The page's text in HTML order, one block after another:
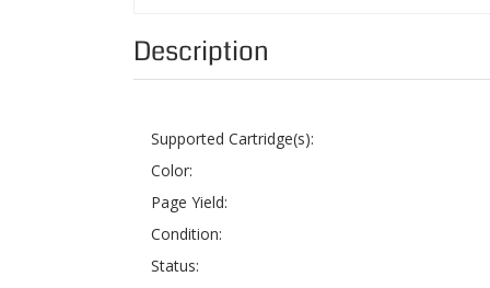
Supported Cartridge(s):
Color:
Condition:
Status:
Warranty:
Supported Printers